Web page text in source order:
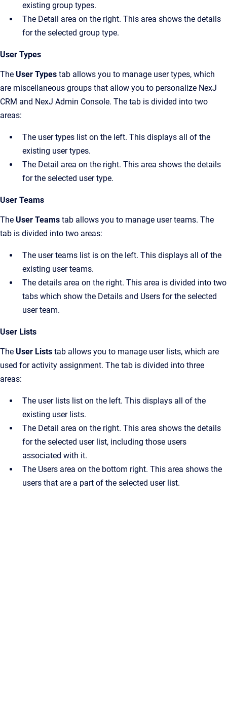
existing group types.
The Detail area on the right. This area shows the details
for the selected group type.
User Types
The User Types tab allows you to manage user types, which
are miscellaneous groups that allow you to personalize NexJ
CRM and NexJ Admin Console. The tab is divided into two
areas:
The user types list on the left. This displays all of the
existing user types.
The Detail area on the right. This area shows the details
for the selected user type.
User Teams
The User Teams tab allows you to manage user teams. The
tab is divided into two areas:
The user teams list is on the left. This displays all of the
existing user teams.
The details area on the right. This area is divided into two
tabs which show the Details and Users for the selected
user team.
User Lists
The User Lists tab allows you to manage user lists, which are
used for activity assignment. The tab is divided into three
areas:
The user lists list on the left. This displays all of the
existing user lists.
The Detail area on the right. This area shows the details
for the selected user list, including those users
associated with it.
The Users area on the bottom right. This area shows the
users that are a part of the selected user list.